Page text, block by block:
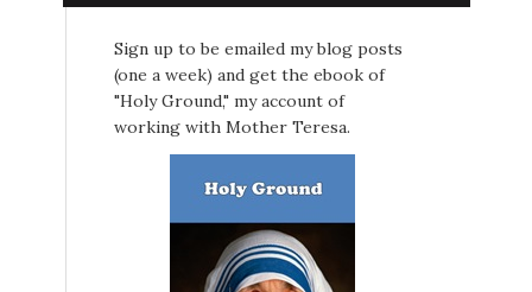
Sign up to be emailed my blog posts
(one a week) and get the ebook of
"Holy Ground," my account of
working with Mother Teresa.